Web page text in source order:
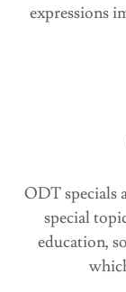
expressions
ODT specials
special
education,